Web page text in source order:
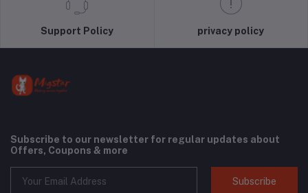
Support Policy privacy policy
Subscribe to our newsletter for regular updates about
Offers, Coupons & more
Subscribe